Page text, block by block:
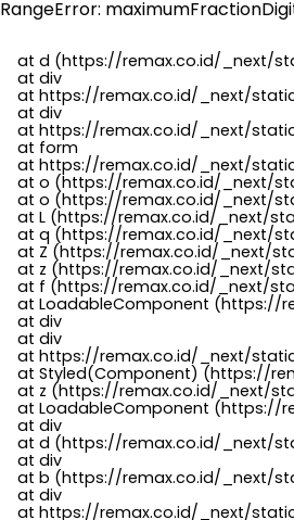
RangeError:
at d (https://remax.co.id/
    at div
at https://remax.co.id/_next/
    at div
at https://remax.co.id/_next/
    at form
at https://remax.co.id/_next/
at o (https://remax.co.id/
at o (https://remax.co.id/
at L (https://remax.co.id/
at q (https://remax.co.id/_next/
at Z (https://remax.co.id/
at z (https://remax.co.id/
at f (https://remax.co.id/
at LoadableComponent (https://
    at div
    at div
at https://remax.co.id/_next/
at Styled(Component) (https://
at z (https://remax.co.id/
at LoadableComponent (https://
    at div
at d (https://remax.co.id/
    at div
at b (https://remax.co.id/
    at div
at https://remax.co.id/_next/